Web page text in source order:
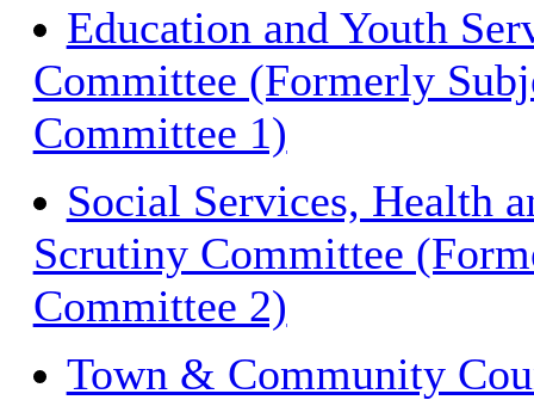
Education and Youth
Committee (Formerly
Committee 1)
Social Services, Health
Scrutiny Committee
Committee 2)
Town & Community